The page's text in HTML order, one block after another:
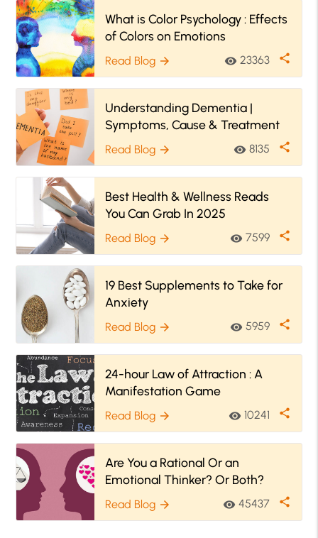
What is Color Psychology : Effects
of Colors on Emotions
Read Blog arrow_forward visibility 23363 share
Understanding Dementia |
Symptoms, Cause & Treatment
Read Blog arrow_forward visibility 8135 share
Best Health & Wellness Reads
You Can Grab In 2025
Read Blog arrow_forward visibility 7599 share
19 Best Supplements to Take for
Anxiety
Read Blog arrow_forward visibility 5959 share
24-hour Law of Attraction : A
Manifestation Game
Read Blog arrow_forward visibility 10241 share
Are You a Rational Or an
Emotional Thinker? Or Both?
Read Blog arrow_forward visibility 45437 share